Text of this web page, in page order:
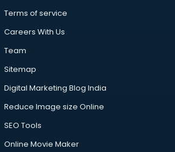
Terms of service
Careers With Us
Team
Sitemap
Digital Marketing Blog India
Reduce Image size Online
SEO Tools
Online Movie Maker